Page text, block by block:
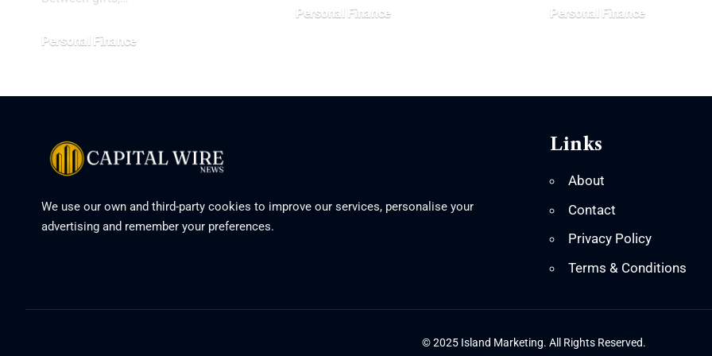
Personal Finance
Personal Finance Personal Finance
We use our own and third-party cookies to improve our services, personalise your
advertising and remember your preferences.
Links
About
Contact
Privacy Policy
Terms & Conditions
© 2025 Island Marketing. All Rights Reserved.